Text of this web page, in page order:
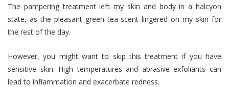
The pampering treatment left my skin and body in a halcyon
state, as the pleasant green tea scent lingered on my skin for
the rest of the day.
However, you might want to skip this treatment if you have
sensitive skin. High temperatures and abrasive exfoliants can
lead to inflammation and exacerbate redness.